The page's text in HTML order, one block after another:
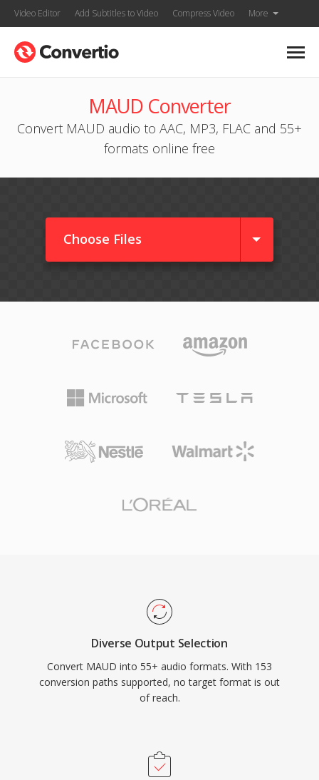
Video Editor Add Subtitles to Video Compress Video More
MAUD Converter
Convert MAUD audio to AAC, MP3, FLAC and 55+
formats online free
Choose Files
Diverse Output Selection
Convert MAUD into 55+ audio formats. With 153
conversion paths supported, no target format is out
of reach.